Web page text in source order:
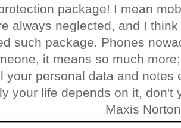
package! I mean
always neglected, and I
such package. Phones
it means so much
your personal data and notes
your life depends on it, don't
Maxis